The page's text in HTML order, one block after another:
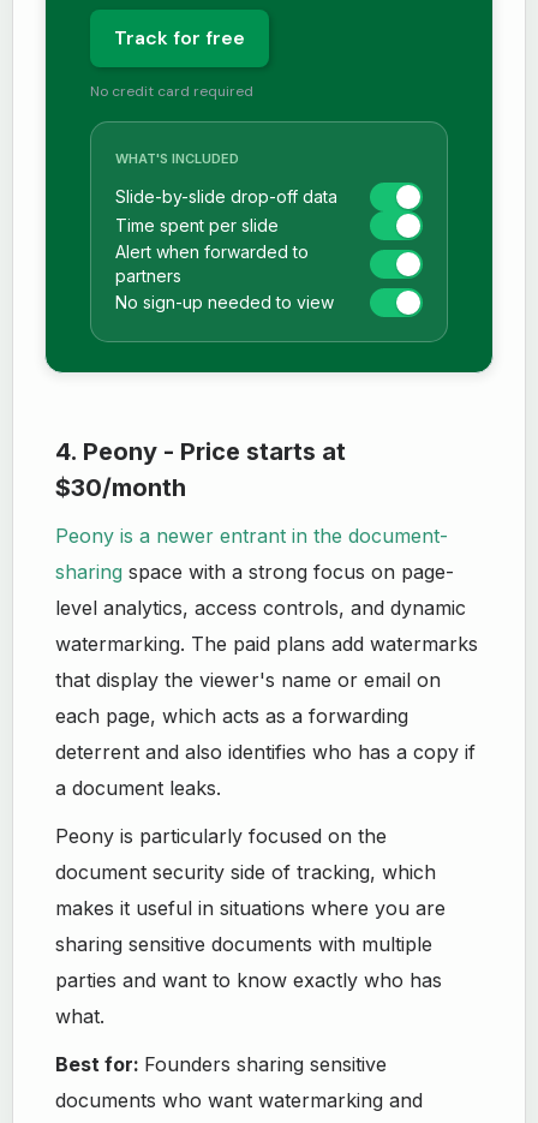
Track for free
No credit card required
WHAT'S INCLUDED
Slide-by-slide drop-off data
Time spent per slide
Alert when forwarded to
partners
No sign-up needed to view
4. Peony - Price starts at
$30/month
Peony is a newer entrant in the document-
sharing space with a strong focus on page-
level analytics, access controls, and dynamic
watermarking. The paid plans add watermarks
that display the viewer's name or email on
each page, which acts as a forwarding
deterrent and also identifies who has a copy if
a document leaks.
Peony is particularly focused on the
document security side of tracking, which
makes it useful in situations where you are
sharing sensitive documents with multiple
parties and want to know exactly who has
what.
Best for: Founders sharing sensitive
documents who want watermarking and